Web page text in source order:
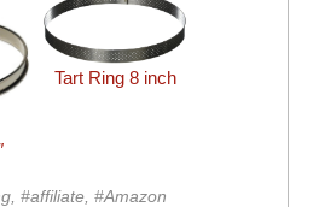
Tart Ring 8 inch
#affiliate, #Amazon